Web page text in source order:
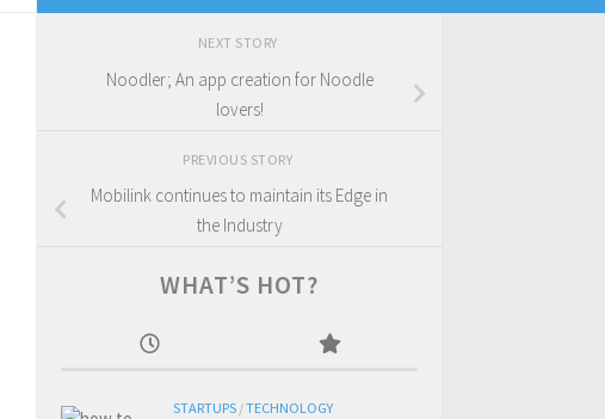
NEXT STORY
Noodler; An app creation for Noodle
lovers!
PREVIOUS STORY
Mobilink continues to maintain its Edge in
the Industry
WHAT’S HOT?
STARTUPS /TECHNOLOGY